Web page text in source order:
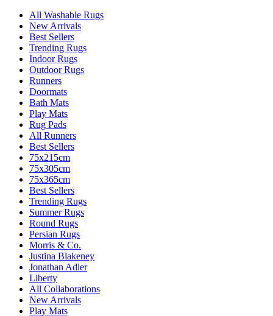
All Washable Rugs
New Arrivals
Best Sellers
Trending Rugs
Indoor Rugs
Outdoor Rugs
Runners
Doormats
Bath Mats
Play Mats
Rug Pads
All Runners
Best Sellers
75x215cm
75x305cm
75x365cm
Best Sellers
Trending Rugs
Summer Rugs
Round Rugs
Persian Rugs
Morris & Co.
Justina Blakeney
Jonathan Adler
Liberty
All Collaborations
New Arrivals
Play Mats